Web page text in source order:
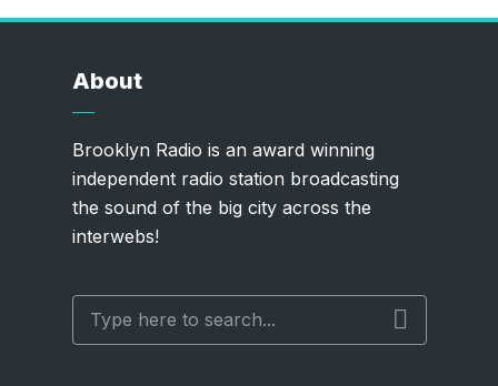
About
Brooklyn Radio is an award winning
independent radio station broadcasting
the sound of the big city across the
interwebs!